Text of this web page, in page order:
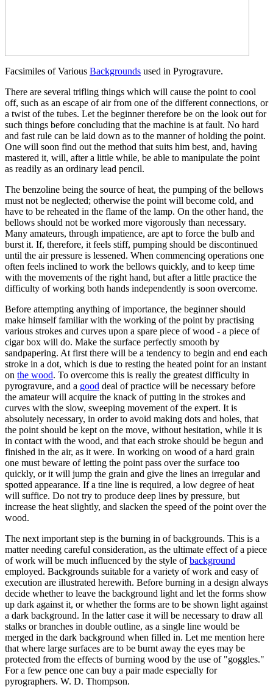
Facsimiles of Various Backgrounds used in Pyrogravure.
There are several trifling things which will cause the point to cool
off, such as an escape of air from one of the different connections, or
a twist of the tubes. Let the beginner therefore be on the look out for
such things before concluding that the machine is at fault. No hard
and fast rule can be laid down as to the manner of holding the point.
One will soon find out the method that suits him best, and, having
mastered it, will, after a little while, be able to manipulate the point
as readily as an ordinary lead pencil.
The benzoline being the source of heat, the pumping of the bellows
must not be neglected; otherwise the point will become cold, and
have to be reheated in the flame of the lamp. On the other hand, the
bellows should not be worked more vigorously than necessary.
Many amateurs, through impatience, are apt to force the bulb and
burst it. If, therefore, it feels stiff, pumping should be discontinued
until the air pressure is lessened. When commencing operations one
often feels inclined to work the bellows quickly, and to keep time
with the movements of the right hand, but after a little practice the
difficulty of working both hands independently is soon overcome.
Before attempting anything of importance, the beginner should
make himself familiar with the working of the point by practising
various strokes and curves upon a spare piece of wood - a piece of
cigar box will do. Make the surface perfectly smooth by
sandpapering. At first there will be a tendency to begin and end each
stroke in a dot, which is due to resting the heated point for an instant
on the wood. To overcome this is really the greatest difficulty in
pyrogravure, and a good deal of practice will be necessary before
the amateur will acquire the knack of putting in the strokes and
curves with the slow, sweeping movement of the expert. It is
absolutely necessary, in order to avoid making dots and holes, that
the point should be kept on the move, without hesitation, while it is
in contact with the wood, and that each stroke should be begun and
finished in the air, as it were. In working on wood of a hard grain
one must beware of letting the point pass over the surface too
quickly, or it will jump the grain and give the lines an irregular and
spotted appearance. If a tine line is required, a low degree of heat
will suffice. Do not try to produce deep lines by pressure, but
increase the heat slightly, and slacken the speed of the point over the
wood.
The next important step is the burning in of backgrounds. This is a
matter needing careful consideration, as the ultimate effect of a piece
of work will be much influenced by the style ofbackground
employed. Backgrounds suitable for a variety of work and easy of
execution are illustrated herewith. Before burning in a design always
decide whether to leave the background light and let the forms show
up dark against it, or whether the forms are to be shown light against
a dark background. In the latter case it will be necessary to draw all
stalks or branches in double outline, as a single line would be
merged in the dark background when filled in. Let me mention here
that where large surfaces are to be burnt away the eyes may be
protected from the effects of burning wood by the use of "goggles."
For a few pence one can buy a pair made especially for
pyrographers. W. D. Thompson.